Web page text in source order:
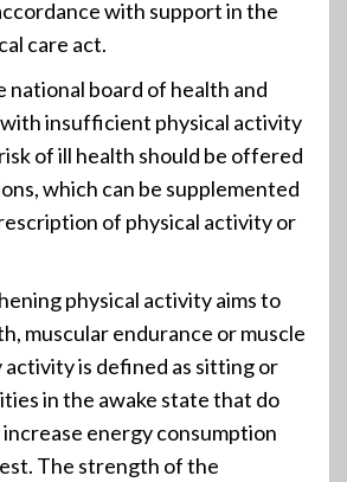
with support in the
care act.
national board of health and
insufficient physical activity
of ill health should be offered
which can be supplemented
of physical activity or
physical activity aims to
muscular endurance or muscle
activity is defined as sitting or
in the awake state that do
energy consumption
The strength of the